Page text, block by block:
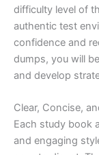
difficulty level of
authentic test
confidence and
dumps, you will
and develop
Clear, Concise,
Each study book
and engaging